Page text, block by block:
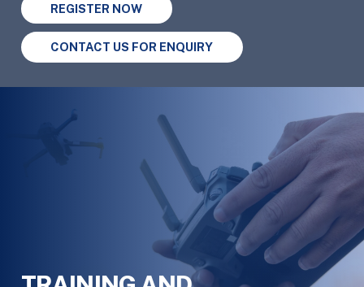
REGISTER NOW
CONTACT US FOR ENQUIRY